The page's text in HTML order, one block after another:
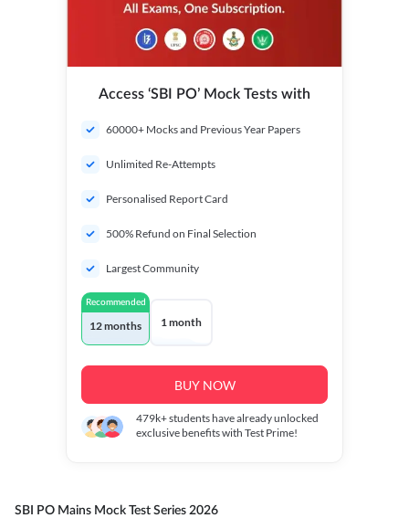
Access ‘SBI PO’ Mock Tests with
60000+ Mocks and Previous Year Papers
Unlimited Re-Attempts
Personalised Report Card
500% Refund on Final Selection
Largest Community
Recommended
12 months 1 month
BUY NOW
479k+students have already unlocked
exclusive benefits with Test Prime!
SBI PO Mains Mock Test Series 2026